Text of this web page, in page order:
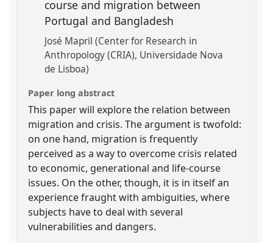
course and migration between
Portugal and Bangladesh
José Mapril (Center for Research in
Anthropology (CRIA), Universidade Nova
de Lisboa)
Paper long abstract
This paper will explore the relation between
migration and crisis. The argument is twofold:
on one hand, migration is frequently
perceived as a way to overcome crisis related
to economic, generational and life-course
issues. On the other, though, it is in itself an
experience fraught with ambiguities, where
subjects have to deal with several
vulnerabilities and dangers.